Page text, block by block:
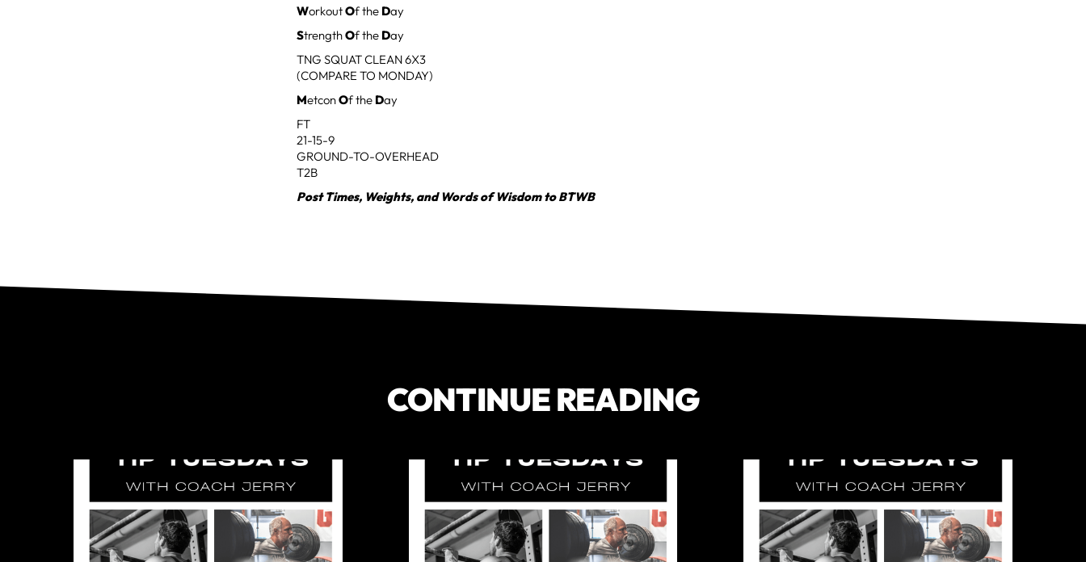
WorkoutOf the Day
StrengthOf the Day
TNG SQUAT CLEAN 6X3
(COMPARE TO MONDAY)
MetconOf the Day
FT
21-15-9
GROUND-TO-OVERHEAD
T2B
Post Times, Weights, and Words of Wisdom to BTWB
CONTINUE READING